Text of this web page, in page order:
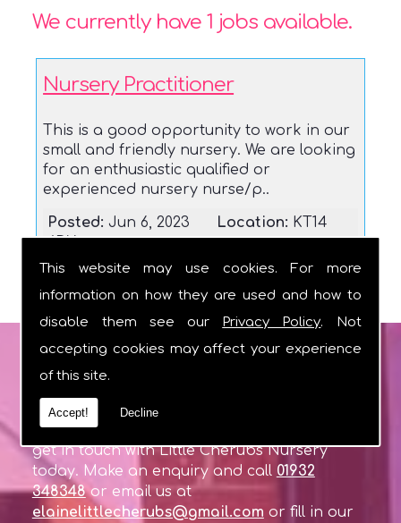
This website may use cookies. For more
information on how they are used and how to
disable them see our
Privacy Policy. Not
accepting cookies may affect your experience
of this site.
Accept! Decline
We currently have 1 jobs available.
Nursery Practitioner
This is a good opportunity to work in our
small and friendly nursery. We are looking
for an enthusiastic qualified or
experienced nursery nurse/p..
Posted: Jun 6, 2023 Location: KT14
6DX
GET IN TOUCH
If you require any more information about
our Day Nursery in West Byfleet, Surrey, then
get in touch with Little Cherubs Nursery
today. Make an enquiry and call 01932
348348or email us at
elainelittlecherubs@gmail.com or fill in our